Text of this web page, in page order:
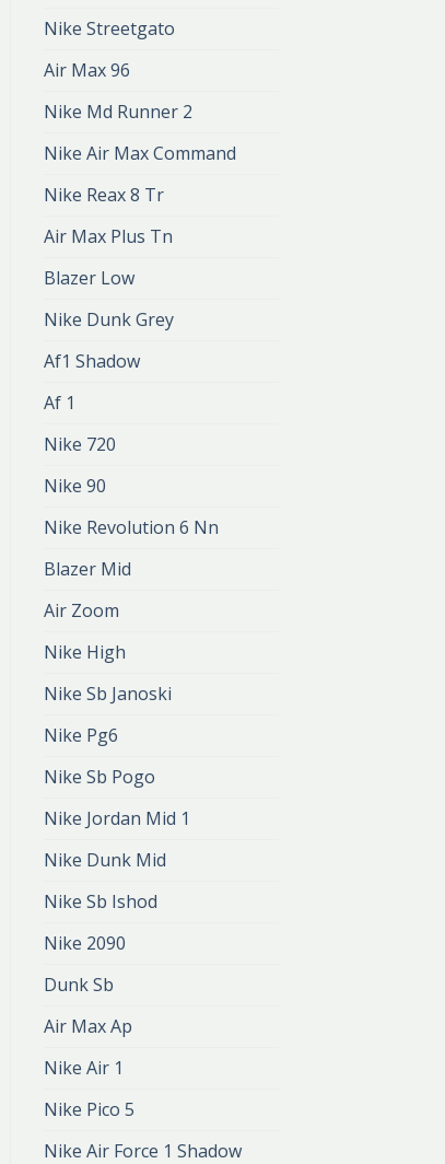
Nike Streetgato
Air Max 96
Nike Md Runner 2
Nike Air Max Command
Nike Reax 8 Tr
Air Max Plus Tn
Blazer Low
Nike Dunk Grey
Af1 Shadow
Af 1
Nike 720
Nike 90
Nike Revolution 6 Nn
Blazer Mid
Air Zoom
Nike High
Nike Sb Janoski
Nike Pg6
Nike Sb Pogo
Nike Jordan Mid 1
Nike Dunk Mid
Nike Sb Ishod
Nike 2090
Dunk Sb
Air Max Ap
Nike Air 1
Nike Pico 5
Nike Air Force 1 Shadow
NIKE AIR FORCE 07
zł386.00